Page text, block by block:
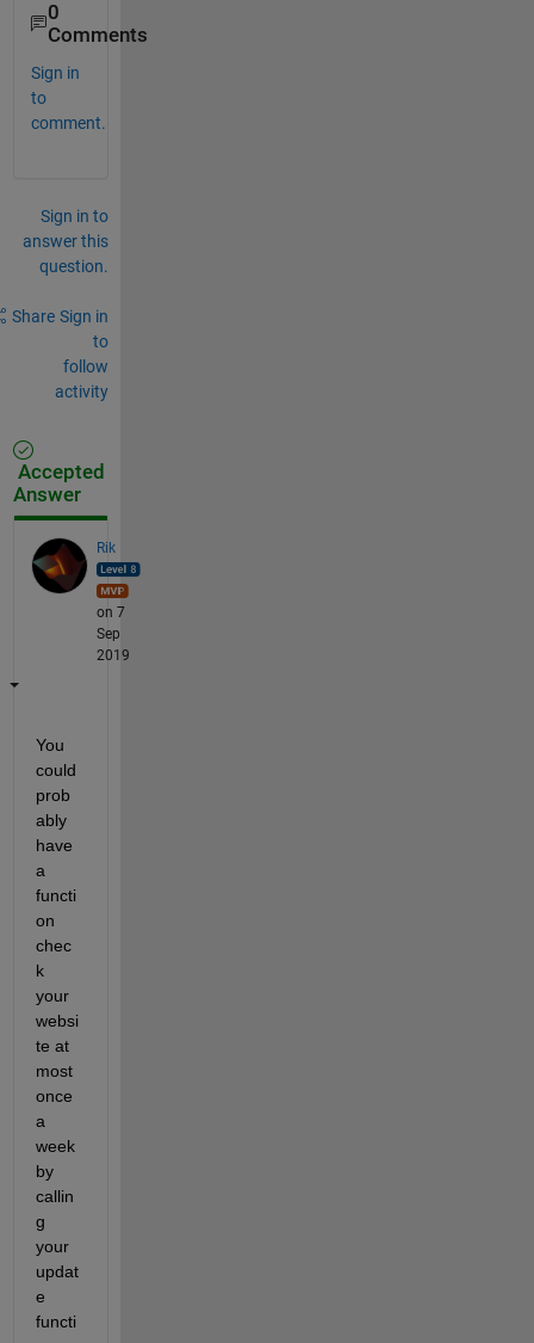
0
Comments
Sign in
to
comment.
Sign in to
answer this
question.
Share Sign in
to
follow
activity
Accepted
Answer
Rik
on 7
Sep
2019
You
could
prob
ably
have
a
functi
on
chec
k
your
websi
te at
most
once
a
week
by
callin
g
your
updat
e
functi